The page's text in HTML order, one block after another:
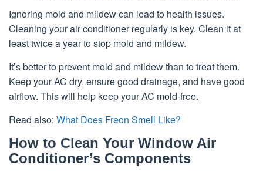
Ignoring mold and mildew can lead to health issues.
Cleaning your air conditioner regularly is key. Clean it at
least twice a year to stop mold and mildew.
It’s better to prevent mold and mildew than to treat them.
Keep your AC dry, ensure good drainage, and have good
airflow. This will help keep your AC mold-free.
Read also: What Does Freon Smell Like?
How to Clean Your Window Air
Conditioner’s Components